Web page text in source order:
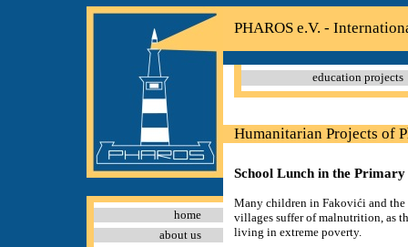
home
about us
PHAROS e.V. -
education projects
Humanitarian Projects of
School Lunch in the
Many children in Fakovići and the
villages suffer of malnutrition, as
living in extreme poverty.